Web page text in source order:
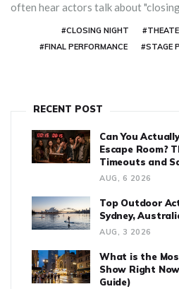
often hear actors talk about
#CLOSING NIGHT
#FINAL PERFORMANCE
#STAGE
RECENT POST
Can You
Escape Room?
Timeouts and
AUG, 6 2026
Top Outdoor
Sydney,
AUG, 3 2026
What is the
Show Right
Guide)